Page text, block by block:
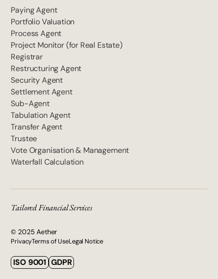
Paying Agent
Portfolio Valuation
Process Agent
Project Monitor (for Real Estate)
Registrar
Restructuring Agent
Security Agent
Settlement Agent
Sub-Agent
Tabulation Agent
Transfer Agent
Trustee
Vote Organisation & Management
Waterfall Calculation
© 2025 Aether
PrivacyTerms of UseLegal Notice
Tailored Financial Services
ISO 9001 GDPR